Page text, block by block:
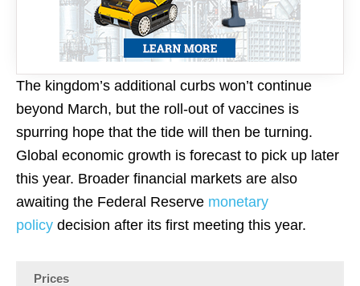
The kingdom’s additional curbs won’t continue
beyond March, but the roll-out of vaccines is
spurring hope that the tide will then be turning.
Global economic growth is forecast to pick up later
this year. Broader financial markets are also
awaiting the Federal Reserve monetary
policy decision after its first meeting this year.
Prices